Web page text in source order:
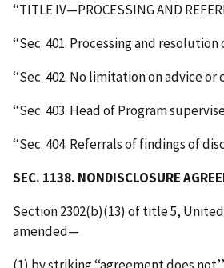
‘‘TITLE IV—PROCESSING AND
‘‘Sec. 401. Processing and
‘‘Sec. 402. No limitation on advice or
‘‘Sec. 403. Head of Program
‘‘Sec. 404. Referrals of findings of
SEC. 1138. NONDISCLOSURE
Section 2302(b)(13) of title 5,
amended—